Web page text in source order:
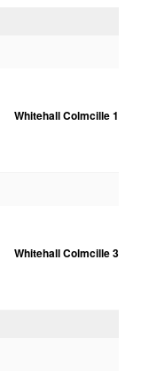
Whitehall Colmcille 1
Whitehall Colmcille 3